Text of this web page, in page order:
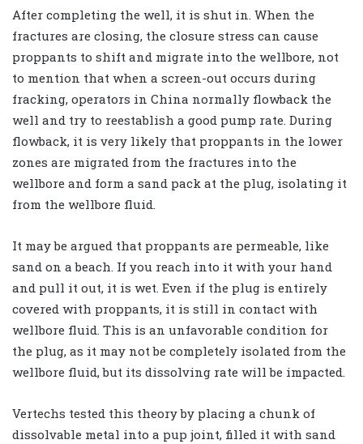
After completing the well, it is shut in. When the
fractures are closing, the closure stress can cause
proppants to shift and migrate into the wellbore, not
to mention that when a screen-out occurs during
fracking, operators in China normally flowback the
well and try to reestablish a good pump rate. During
flowback, it is very likely that proppants in the lower
zones are migrated from the fractures into the
wellbore and form a sand pack at the plug, isolating it
from the wellbore fluid.
It may be argued that proppants are permeable, like
sand on a beach. If you reach into it with your hand
and pull it out, it is wet. Even if the plug is entirely
covered with proppants, it is still in contact with
wellbore fluid. This is an unfavorable condition for
the plug, as it may not be completely isolated from the
wellbore fluid, but its dissolving rate will be impacted.
Vertechs tested this theory by placing a chunk of
dissolvable metal into a pup joint, filled it with sand